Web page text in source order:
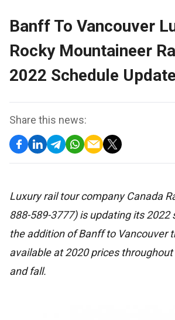
Banff To Vancouver
Rocky Mountaineer
2022 Schedule
Share this news:
Luxury rail tour company Canada
888-589-3777) is updating its 2022
the addition of Banff to Vancouver
available at 2020 prices
and fall.